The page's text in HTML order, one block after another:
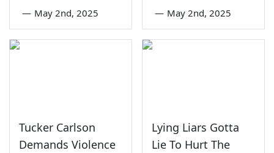
— May 2nd, 2025 — May 2nd, 2025
Tucker Carlson
Demands Violence
Lying Liars Gotta
Lie To Hurt The